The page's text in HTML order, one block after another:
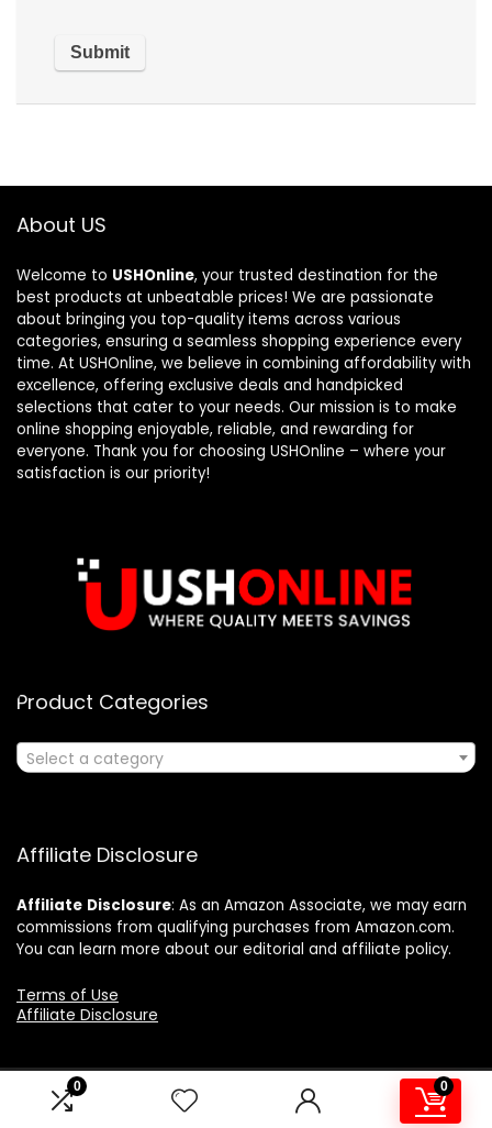
0 0
About US
Welcome to USHOnline, your trusted destination for the
best products at unbeatable prices! We are passionate
about bringing you top-quality items across various
categories, ensuring a seamless shopping experience every
time. At USHOnline, we believe in combining affordability with
excellence, offering exclusive deals and handpicked
selections that cater to your needs. Our mission is to make
online shopping enjoyable, reliable, and rewarding for
everyone. Thank you for choosing USHOnline – where your
satisfaction is our priority!
Product Categories
Select a category
Affiliate Disclosure
Affiliate Disclosure: As an Amazon Associate, we may earn
commissions from qualifying purchases from Amazon.com.
You can learn more about our editorial and affiliate policy.
Terms of Use
Affiliate Disclosure
2024 ushonline.com. All rights reserved.